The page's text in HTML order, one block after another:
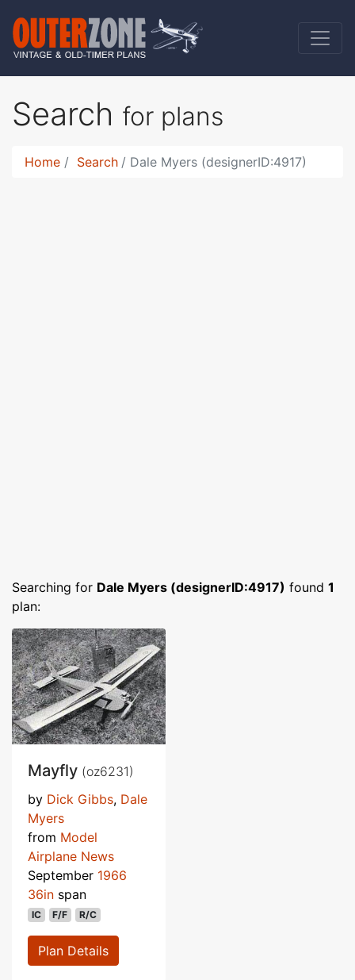
Search for plans
Home Search Dale Myers (designerID:4917)
Searching for Dale Myers (designerID:4917) found 1
plan:
Mayfly (oz6231)
by Dick Gibbs, Dale
Myers
from Model
Airplane News
September 1966
36in span
IC F/F R/C
Plan Details